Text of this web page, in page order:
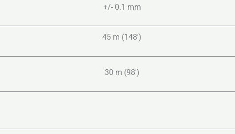
+/- 0.1 mm
45 m (148′)
30 m (98′)